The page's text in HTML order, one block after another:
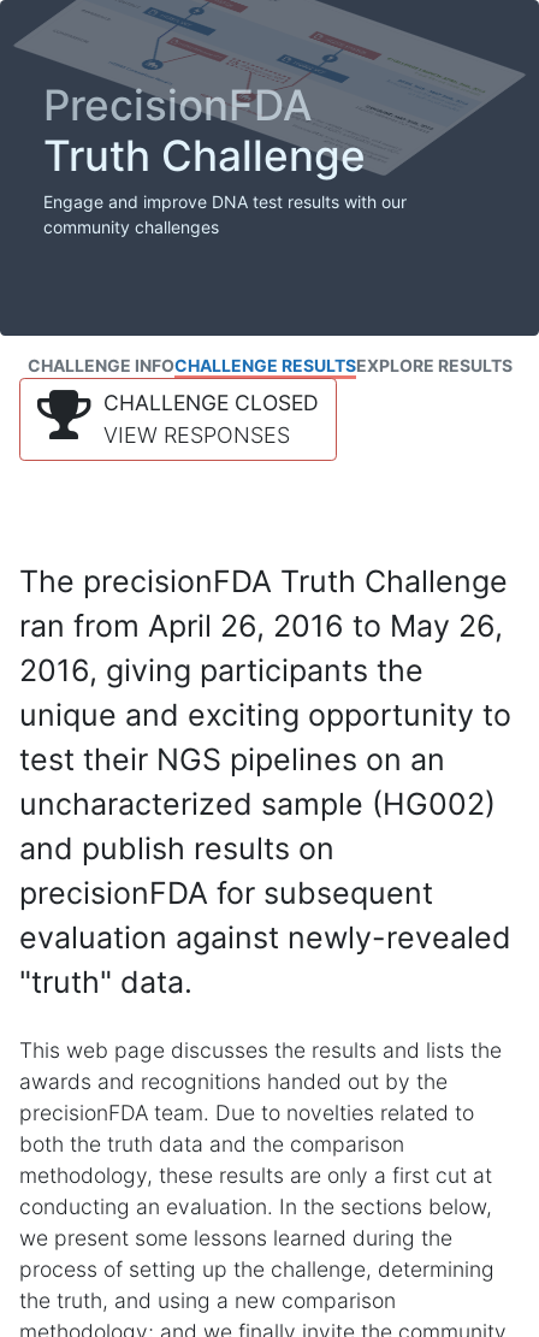
PrecisionFDA
Truth Challenge
Engage and improve DNA test results with our
community challenges
CHALLENGE INFOCHALLENGE RESULTSEXPLORE RESULTS
CHALLENGE CLOSED
VIEW RESPONSES
The precisionFDA Truth Challenge
ran from April 26, 2016 to May 26,
2016, giving participants the
unique and exciting opportunity to
test their NGS pipelines on an
uncharacterized sample (HG002)
and publish results on
precisionFDA for subsequent
evaluation against newly-revealed
"truth" data.
This web page discusses the results and lists the
awards and recognitions handed out by the
precisionFDA team. Due to novelties related to
both the truth data and the comparison
methodology, these results are only a first cut at
conducting an evaluation. In the sections below,
we present some lessons learned during the
process of setting up the challenge, determining
the truth, and using a new comparison
methodology; and we finally invite the community